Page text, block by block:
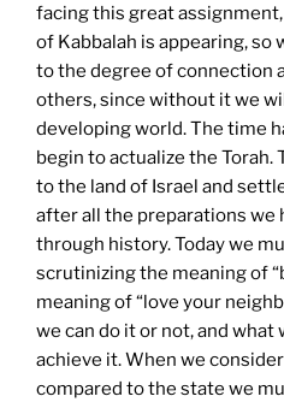
facing this great
of Kabbalah is appearing, so
to the degree of connection
others, since without it we
developing world.The time
begin to actualize the Torah.
to the land of Israel and
after all the preparations we
through history. Today we
scrutinizing the meaning of
meaning of “love your
we can do it or not, and
achieve it.When we
compared to the state we